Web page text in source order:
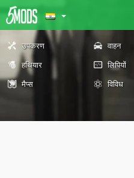
उपकरण वाहन
हथियार
लिपियों
मैप्स
विविध